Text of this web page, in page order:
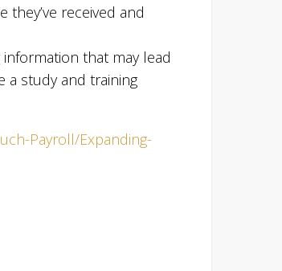
received and
that may lead
a study and training
Payroll/Expanding-